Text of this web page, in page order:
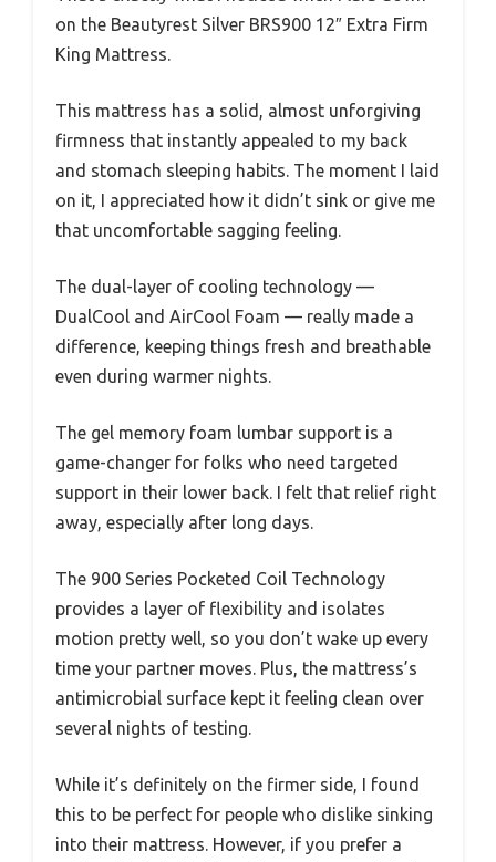
on the Beautyrest Silver BRS900 12″ Extra Firm
King Mattress.
This mattress has a solid, almost unforgiving
firmness that instantly appealed to my back
and stomach sleeping habits. The moment I laid
on it, I appreciated how it didn’t sink or give me
that uncomfortable sagging feeling.
The dual-layer of cooling technology —
DualCool and AirCool Foam — really made a
difference, keeping things fresh and breathable
even during warmer nights.
The gel memory foam lumbar support is a
game-changer for folks who need targeted
support in their lower back. I felt that relief right
away, especially after long days.
The 900 Series Pocketed Coil Technology
provides a layer of flexibility and isolates
motion pretty well, so you don’t wake up every
time your partner moves. Plus, the mattress’s
antimicrobial surface kept it feeling clean over
several nights of testing.
While it’s definitely on the firmer side, I found
this to be perfect for people who dislike sinking
into their mattress. However, if you prefer a